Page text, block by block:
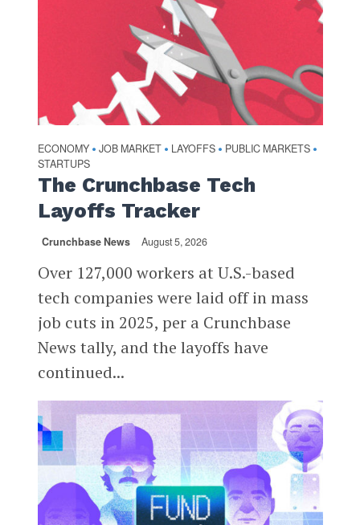
ECONOMY • JOB MARKET • LAYOFFS • PUBLIC MARKETS •
STARTUPS
The Crunchbase Tech
Layoffs Tracker
Crunchbase News August 5, 2026
Over 127,000 workers at U.S.-based
tech companies were laid off in mass
job cuts in 2025, per a Crunchbase
News tally, and the layoffs have
continued...